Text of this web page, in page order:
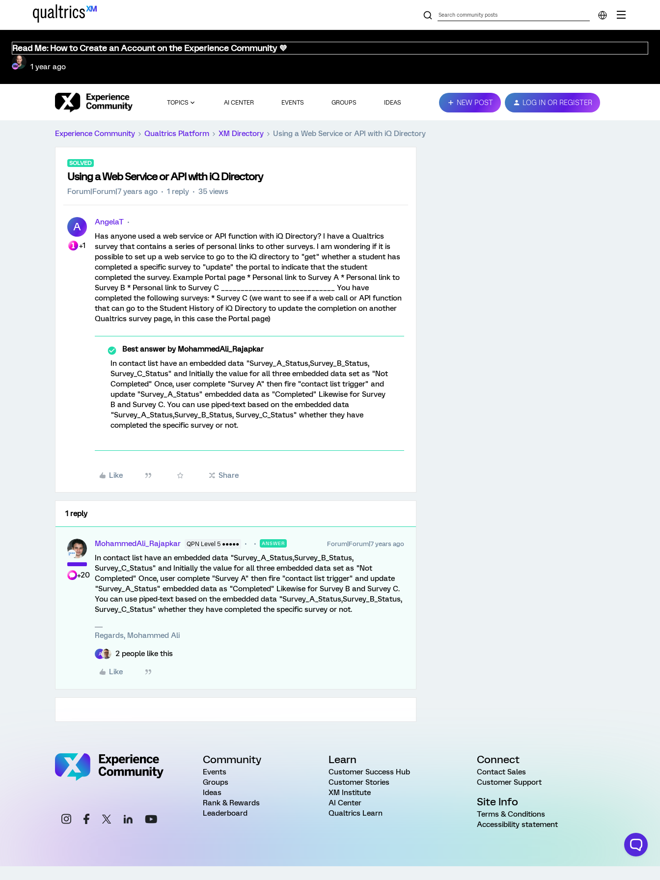
Read Me: How to Create an Account on the Experience Community 💜
1 year ago
TOPICS AI CENTER EVENTS GROUPS IDEAS NEW POST LOG IN OR REGISTER
Experience Community Qualtrics Platform XM Directory Using a Web Service or API with iQ Directory
SOLVED
Using a Web Service or API with iQ Directory
Forum|Forum|7 years ago 1 reply 35 views
A
+1
AngelaT
Has anyone used a web service or API function with iQ Directory? I have a Qualtrics
survey that contains a series of personal links to other surveys. I am wondering if it is
possible to set up a web service to go to the iQ directory to "get" whether a student has
completed a specific survey to "update" the portal to indicate that the student
completed the survey. Example Portal page * Personal link to Survey A * Personal link to
Survey B * Personal link to Survey C _____________________________ You have
completed the following surveys: * Survey C (we want to see if a web call or API function
that can go to the Student History of iQ Directory to update the completion on another
Qualtrics survey page, in this case the Portal page)
Best answer byMohammedAli_Rajapkar
In contact list have an embedded data "Survey_A_Status,Survey_B_Status,
Survey_C_Status" and Initially the value for all three embedded data set as "Not
Completed" Once, user complete "Survey A" then fire "contact list trigger" and
update "Survey_A_Status" embedded data as "Completed" Likewise for Survey
B and Survey C. You can use piped-text based on the embedded data
"Survey_A_Status,Survey_B_Status, Survey_C_Status" whether they have
completed the specific survey or not.
Like Share
1 reply
+20
MohammedAli_Rajapkar QPN Level 5 ●●●●● ANSWER Forum|Forum|7 years ago
In contact list have an embedded data "Survey_A_Status,Survey_B_Status,
Survey_C_Status" and Initially the value for all three embedded data set as "Not
Completed" Once, user complete "Survey A" then fire "contact list trigger" and update
"Survey_A_Status" embedded data as "Completed" Likewise for Survey B and Survey C.
You can use piped-text based on the embedded data "Survey_A_Status,Survey_B_Status,
Survey_C_Status" whether they have completed the specific survey or not.
Regards, Mohammed Ali
A 2 people like this
Like
Community
Events
Groups
Ideas
Rank & Rewards
Leaderboard
Learn
Customer Success Hub
Customer Stories
XM Institute
AI Center
Qualtrics Learn
Connect
Contact Sales
Customer Support
Site Info
Terms & Conditions
Accessibility statement